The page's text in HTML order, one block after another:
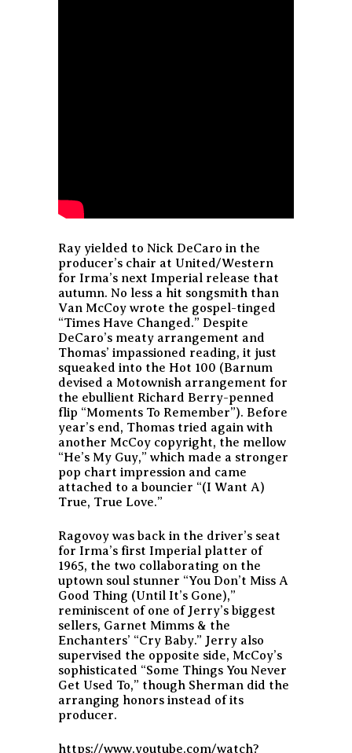
Ray yielded to Nick DeCaro in the
producer’s chair at United/Western
for Irma’s next Imperial release that
autumn. No less a hit songsmith than
Van McCoy wrote the gospel-tinged
“Times Have Changed.” Despite
DeCaro’s meaty arrangement and
Thomas’ impassioned reading, it just
squeaked into the Hot 100 (Barnum
devised a Motownish arrangement for
the ebullient Richard Berry-penned
flip “Moments To Remember”). Before
year’s end, Thomas tried again with
another McCoy copyright, the mellow
“He’s My Guy,” which made a stronger
pop chart impression and came
attached to a bouncier “(I Want A)
True, True Love.”
Ragovoy was back in the driver’s seat
for Irma’s first Imperial platter of
1965, the two collaborating on the
uptown soul stunner “You Don’t Miss A
Good Thing (Until It’s Gone),”
reminiscent of one of Jerry’s biggest
sellers, Garnet Mimms & the
Enchanters’ “Cry Baby.” Jerry also
supervised the opposite side, McCoy’s
sophisticated “Some Things You Never
Get Used To,” though Sherman did the
arranging honors instead of its
producer.
https://www.youtube.com/watch?